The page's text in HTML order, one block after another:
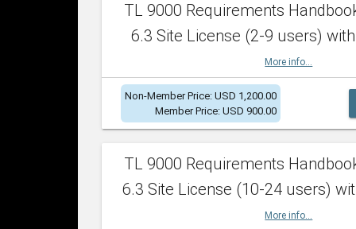
TL 9000 Requirements
6.3 Site License (2-9 users)
More info...
Non-Member Price: USD 1,200.00
Member Price: USD 900.00
TL 9000 Requirements
6.3 Site License (10-24 users)
More info...